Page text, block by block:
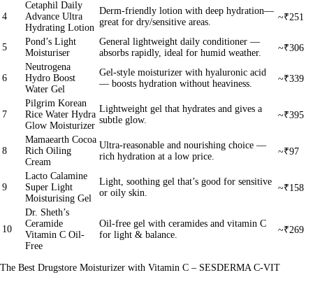
4
Cetaphil Daily
Advance Ultra
Hydrating Lotion
Derm-friendly lotion with deep hydration—
great for dry/sensitive areas.
~₹251
5
Pond’s Light
Moisturiser
General lightweight daily conditioner —
absorbs rapidly, ideal for humid weather.
~₹306
6
Neutrogena
Hydro Boost
Water Gel
Gel-style moisturizer with hyaluronic acid
— boosts hydration without heaviness.
~₹339
7
Pilgrim Korean
Rice Water Hydra
Glow Moisturizer
Lightweight gel that hydrates and gives a
subtle glow.
~₹395
8
Mamaearth Cocoa
Rich Oiling
Cream
Ultra‑reasonable and nourishing choice —
rich hydration at a low price.
~₹97
9
Lacto Calamine
Super Light
Moisturising Gel
Light, soothing gel that’s good for sensitive
or oily skin.
~₹158
10
Dr. Sheth’s
Ceramide
Vitamin C Oil-
Free
Oil-free gel with ceramides and vitamin C
for light & balance.
~₹269
The Best Drugstore Moisturizer with Vitamin C – SESDERMA C-VIT